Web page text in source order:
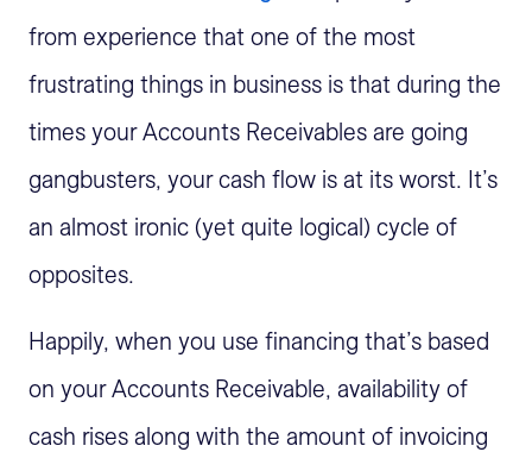
from experience that one of the most
frustrating things in business is that during the
times your Accounts Receivables are going
gangbusters, your cash flow is at its worst. It’s
an almost ironic (yet quite logical) cycle of
opposites.
Happily, when you use financing that’s based
on your Accounts Receivable, availability of
cash rises along with the amount of invoicing